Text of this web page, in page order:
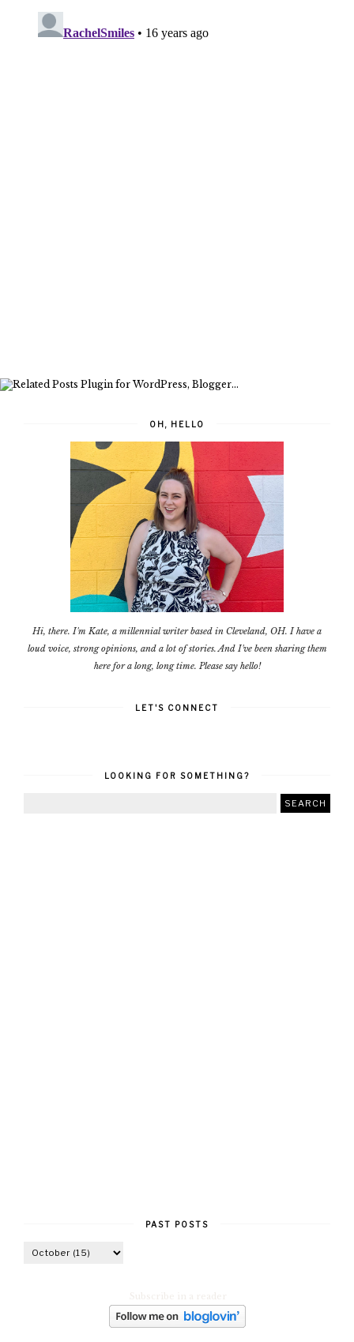
OH, HELLO
Hi, there. I'm Kate, a millennial writer based in Cleveland, OH. I have a
loud voice, strong opinions, and a lot of stories. And I've been sharing them
here for a long, long time. Please say hello!
LET'S CONNECT
LOOKING FOR SOMETHING?
PAST POSTS